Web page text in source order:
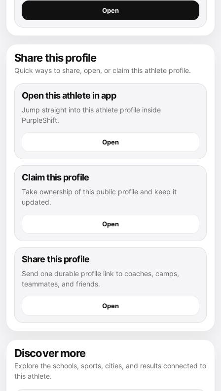
Open
Share this profile
Quick ways to share, open, or claim this athlete profile.
Open this athlete in app
Jump straight into this athlete profile inside
PurpleShift.
Open
Claim this profile
Take ownership of this public profile and keep it
updated.
Open
Share this profile
Send one durable profile link to coaches, camps,
teammates, and friends.
Open
Discover more
Explore the schools, sports, cities, and results connected to
this athlete.